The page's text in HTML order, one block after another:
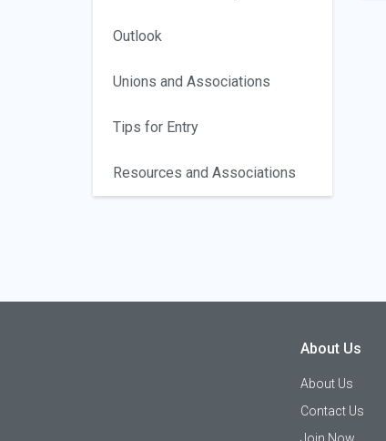
Outlook
Unions and Associations
Tips for Entry
Resources and Associations
About Us
About Us
Contact Us
Join Now